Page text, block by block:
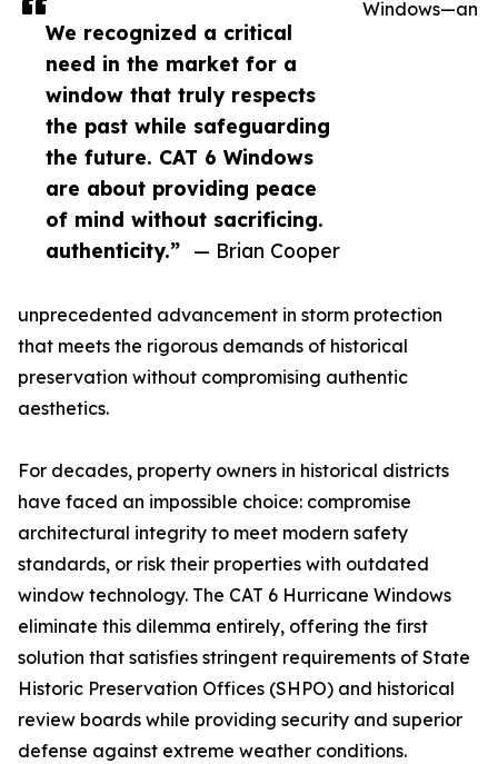
We recognized a critical
need in the market for a
window that truly respects
the past while safeguarding
the future. CAT 6 Windows
are about providing peace
of mind without sacrificing.
authenticity.” — Brian Cooper
Windows—an
unprecedented advancement in storm protection
that meets the rigorous demands of historical
preservation without compromising authentic
aesthetics.
For decades, property owners in historical districts
have faced an impossible choice: compromise
architectural integrity to meet modern safety
standards, or risk their properties with outdated
window technology. The CAT 6 Hurricane Windows
eliminate this dilemma entirely, offering the first
solution that satisfies stringent requirements of State
Historic Preservation Offices (SHPO) and historical
review boards while providing security and superior
defense against extreme weather conditions.